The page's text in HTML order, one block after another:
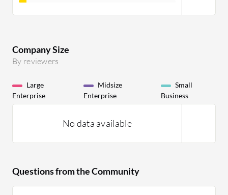
Company Size
By reviewers
Large
Enterprise
Midsize
Enterprise
Small
Business
No data available
Questions from the Community